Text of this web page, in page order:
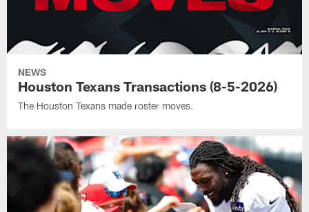
NEWS
Houston Texans Transactions (8-5-2026)
The Houston Texans made roster moves.